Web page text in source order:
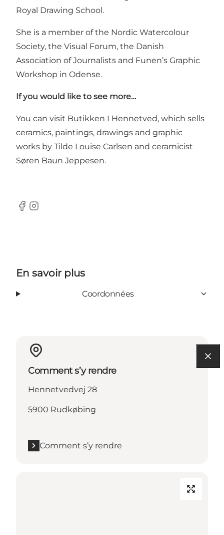
Royal Drawing School.
She is a member of the Nordic Watercolour
Society, the Visual Forum, the Danish
Association of Journalists and Funen’s Graphic
Workshop in Odense.
If you would like to see more…
You can visit Butikken I Hennetved, which sells
ceramics, paintings, drawings and graphic
works by Tilde Louise Carlsen and ceramicist
Søren Baun Jeppesen.
Facebook
Instagram
En savoir plus
Coordonnées
Comment s’y rendre
Hennetvedvej 28
5900 Rudkøbing
Comment s’y rendre